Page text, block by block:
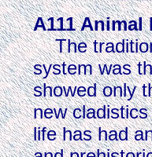
A111
The
system was
showed only
new
life has had